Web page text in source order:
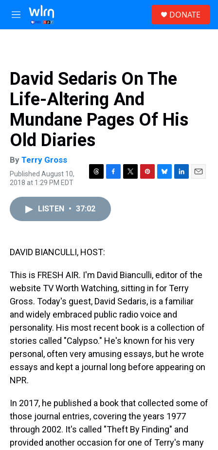
Skip to main content
M
e
DONATE
David Sedaris On The
Life-Altering And
Mundane Pages Of His
Old Diaries
By Terry Gross
Published August 10,
2018 at 1:29 PM EDT
T
r
e
F
c
b
T
P
B
L
E
LISTEN • 37:02
DAVID BIANCULLI, HOST:
This is FRESH AIR. I'm David Bianculli, editor of the
website TV Worth Watching, sitting in for Terry
Gross. Today's guest, David Sedaris, is a familiar
and widely embraced public radio voice and
personality. His most recent book is a collection of
stories called "Calypso." He's known for his very
personal, often very amusing essays, but he wrote
essays and kept a journal long before appearing on
NPR.
In 2017, he published a book that collected some of
those journal entries, covering the years 1977
through 2002. It's called "Theft By Finding" and
provided another occasion for one of Terry's many